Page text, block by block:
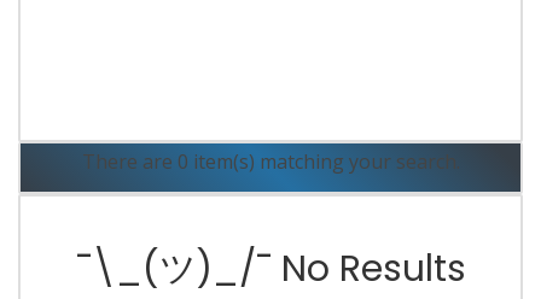
There are 0 item(s) matching your search.
¯\_(ツ)_/¯ No Results